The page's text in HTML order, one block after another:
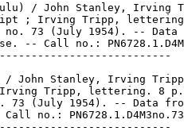
/ John Stanley, Irving
; Irving Tripp,
73 (July 1954). -- Data
-- Call no.:
John Stanley, Irving
Tripp, lettering. 8
73 (July 1954). -- Data
no.: PN6728.1.D4M3no.73